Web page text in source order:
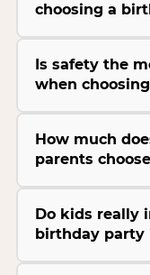
choosing a
Is safety the
when
How much
parents
Do kids really
birthday party